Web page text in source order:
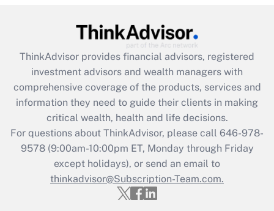
What is the CARES Act employee
retention tax credit that was available
during 2020 and 2021?
Get Answer
Recently Updated Q&As
Who must file a return?
Get Answer
ThinkAdvisor provides financial advisors, registered
investment advisors and wealth managers with
comprehensive coverage of the products, services and
information they need to guide their clients in making
critical wealth, health and life decisions.
For questions about ThinkAdvisor, please call 646-978-
9578(9:00am-10:00pm ET, Monday through Friday
except holidays), or send an email to
thinkadvisor@Subscription-Team.com.